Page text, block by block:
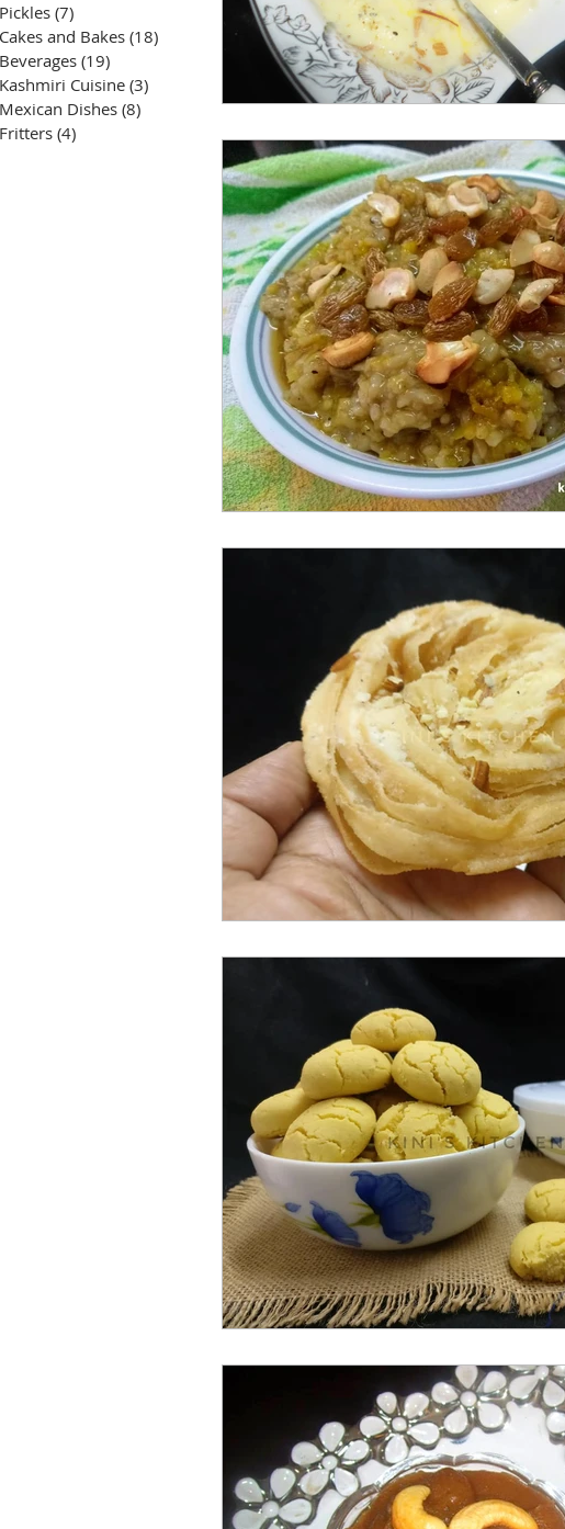
Pickles (7)
Cakes and Bakes (18)
Beverages (19)
Kashmiri Cuisine (3)
Mexican Dishes (8)
Fritters (4)